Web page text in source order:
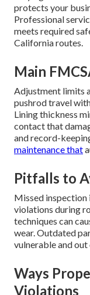
protects your
Professional
meets required
California routes.
Main
Adjustment limits
pushrod travel
Lining thickness
contact that
and record-
maintenance that
Pitfalls to
Missed inspection
violations during
techniques can
wear. Outdated
vulnerable and
Ways
Violations